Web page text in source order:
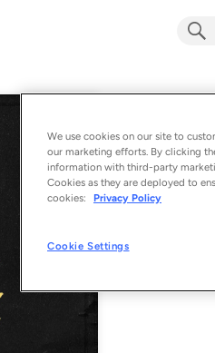
Album by
1 song - 2022
1
We use cookies on our site to
our marketing efforts. By clicking
information with third-party
Cookies as they are deployed to
cookies:
Privacy Policy
Cookie Settings